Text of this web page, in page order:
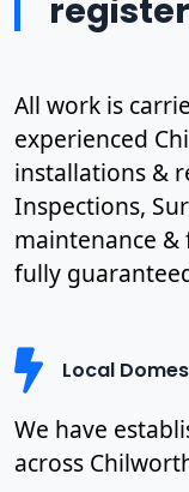
All work is
experienced
installations &
Inspections,
maintenance
fully
Local
We have
across